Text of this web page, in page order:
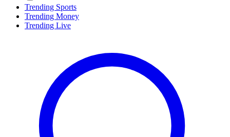
Trending Sports
Trending Money
Trending Live